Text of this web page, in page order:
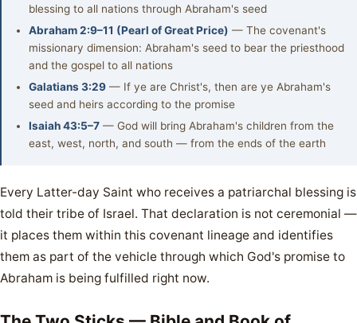
blessing to all nations through Abraham's seed
Abraham 2:9–11 (Pearl of Great Price) — The covenant's
missionary dimension: Abraham's seed to bear the priesthood
and the gospel to all nations
Galatians 3:29 — If ye are Christ's, then are ye Abraham's
seed and heirs according to the promise
Isaiah 43:5–7 — God will bring Abraham's children from the
east, west, north, and south — from the ends of the earth
Every Latter-day Saint who receives a patriarchal blessing is
told their tribe of Israel. That declaration is not ceremonial —
it places them within this covenant lineage and identifies
them as part of the vehicle through which God's promise to
Abraham is being fulfilled right now.